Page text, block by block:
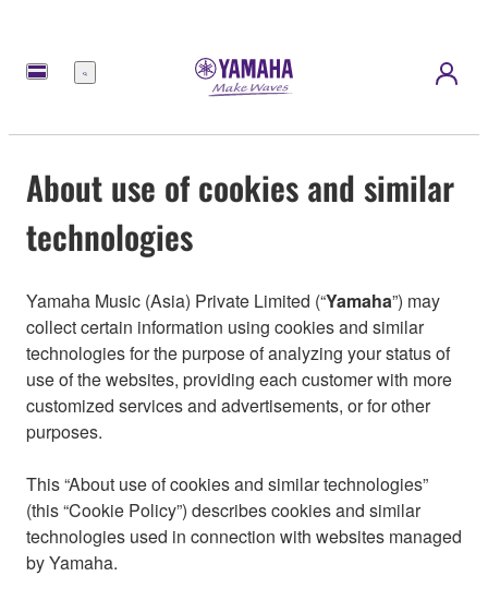
Menu
About use of cookies and similar
technologies
Yamaha Music (Asia) Private Limited (“Yamaha”) may
collect certain information using cookies and similar
technologies for the purpose of analyzing your status of
use of the websites, providing each customer with more
customized services and advertisements, or for other
purposes.
This “About use of cookies and similar technologies”
(this “Cookie Policy”) describes cookies and similar
technologies used in connection with websites managed
by Yamaha.